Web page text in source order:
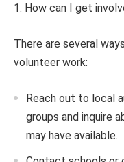
1. How can I get
There are several
volunteer work:
Reach out to local
groups and inquire
may have available.